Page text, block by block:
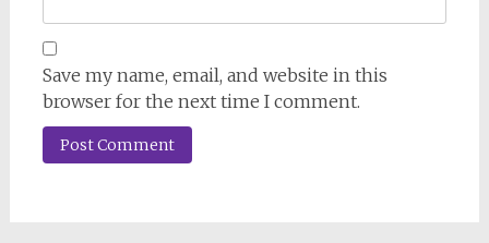
Save my name, email, and website in this
browser for the next time I comment.